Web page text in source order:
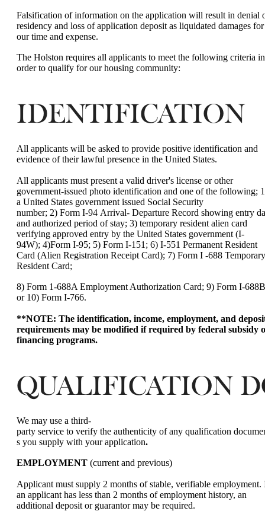
Falsification of information on the application will result in denial
residency and loss of application deposit as liquidated damages for
our time and expense.
The Holston requires all applicants to meet the following criteria in
order to qualify for our housing community:
IDENTIFICATION
All applicants will be asked to provide positive identification and
evidence of their lawful presence in the United States.
All applicants must present a valid driver's license or other
government-issued photo identification and one of the following;
a United States government issued Social Security
number; 2) Form I-94 Arrival- Departure Record showing entry
and authorized period of stay; 3) temporary resident alien card
verifying approved entry by the United States government (I-
94W); 4)Form I-95; 5) Form I-151; 6) I-551 Permanent Resident
Card (Alien Registration Receipt Card); 7) Form I -688 Temporary
Resident Card;
8) Form 1-688A Employment Authorization Card; 9) Form I-
or 10) Form I-766.
**NOTE: The identification, income, employment, and
requirements may be modified if required by federal subsidy
financing programs.
QUALIFICATION
We may use a third-
party service to verify the authenticity of any qualification
s you supply with your application.
EMPLOYMENT (current and previous)
Applicant must supply 2 months of stable, verifiable
an applicant has less than 2 months of employment history, an
additional deposit or guarantor may be required.